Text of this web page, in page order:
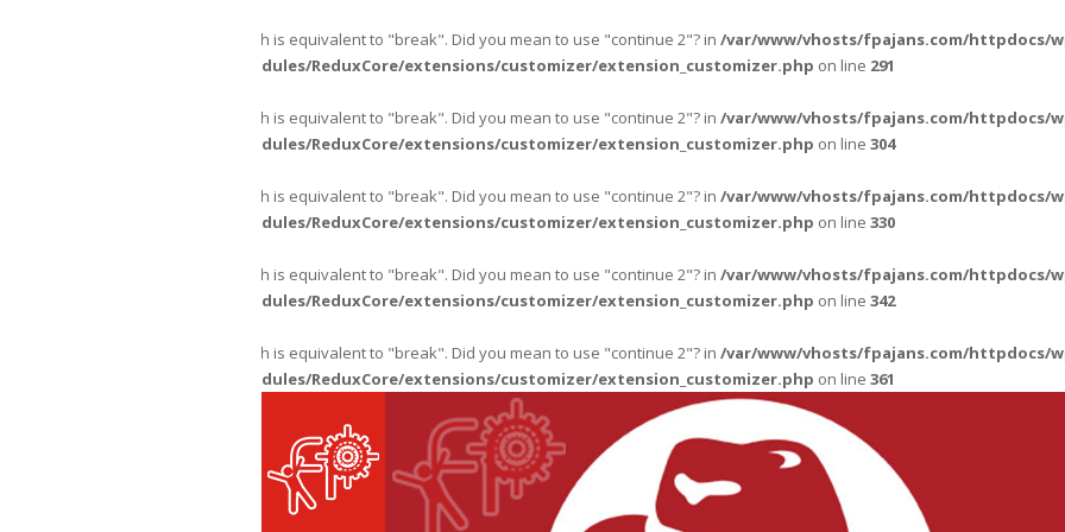
: "continue" targeting switch is equivalent to "break". Did you mean to use "continue 2"? in /var/www/vhosts/fpajans.com/httpdocs/
content/themes/fpajans/inc/modules/ReduxCore/extensions/customizer/extension_customizer.php on line 291
: "continue" targeting switch is equivalent to "break". Did you mean to use "continue 2"? in /var/www/vhosts/fpajans.com/httpdocs/
content/themes/fpajans/inc/modules/ReduxCore/extensions/customizer/extension_customizer.php on line 304
: "continue" targeting switch is equivalent to "break". Did you mean to use "continue 2"? in /var/www/vhosts/fpajans.com/httpdocs/
content/themes/fpajans/inc/modules/ReduxCore/extensions/customizer/extension_customizer.php on line 330
: "continue" targeting switch is equivalent to "break". Did you mean to use "continue 2"? in /var/www/vhosts/fpajans.com/httpdocs/
content/themes/fpajans/inc/modules/ReduxCore/extensions/customizer/extension_customizer.php on line 342
: "continue" targeting switch is equivalent to "break". Did you mean to use "continue 2"? in /var/www/vhosts/fpajans.com/httpdocs/
content/themes/fpajans/inc/modules/ReduxCore/extensions/customizer/extension_customizer.php on line 361